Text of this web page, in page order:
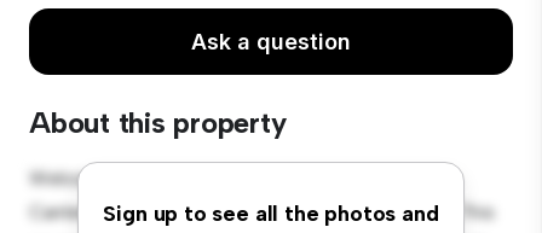
Ask a question
About this property
Sign up to see all the photos and
Welcome to your new townhouse sanctuary at
Canterbury - Address withheld, Christchurch City! This